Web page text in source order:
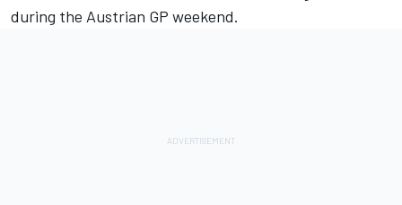
during the Austrian GP weekend.